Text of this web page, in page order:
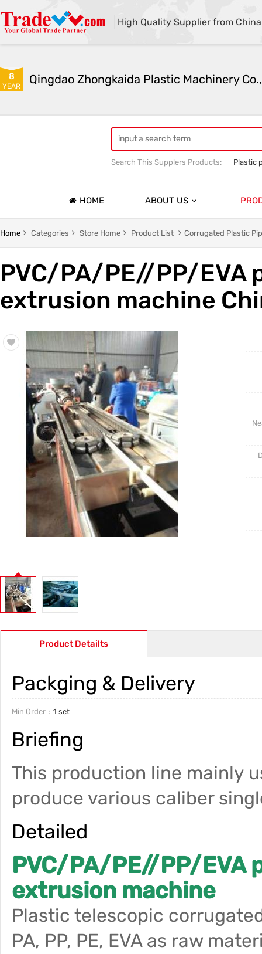
High Quality Supplier from China
8
YEAR Qingdao Zhongkaida Plastic Machinery
Search This Supplers Products:
Plastic
PP/PE/PVC single-wall and double-
HOME ABOUT US
Company Profile
Trade & Market
Factory Information
Home Categories Store Home Product List Corrugated Plastic
PVC/PA/PE//PP/EVA
extrusion machine
Product Detailts
Packging & Delivery
Min Order 1 set
Briefing
This production line mainly
produce various caliber
Detailed
PVC/PA/PE//PP/EVA
extrusion machine
Plastic telescopic
PA, PP, PE, EVA as raw